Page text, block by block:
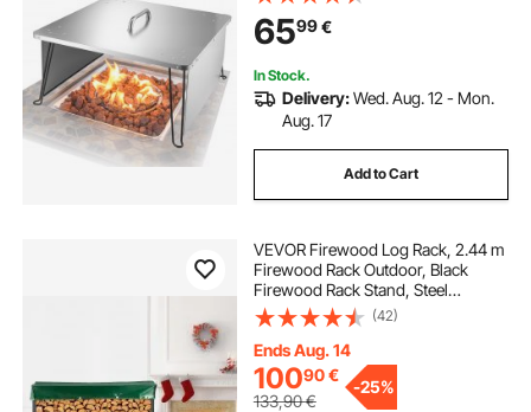
Push Heat Down and Out with 4
Foldable Legs & Carrying Handle
6599€
In Stock.
Delivery:Wed. Aug. 12 - Mon.
Aug. 17
Add to Cart
VEVOR Firewood Log Rack, 2.44 m
Firewood Rack Outdoor, Black
Firewood Rack Stand, Steel
Outdoor Wood Rack, Firewood Log
Holder with Load Capacity 590 kg,
Firewood Rack with Cover &
Fireplace Tool Set
(42)
Ends Aug. 14
10090€
133,90€
-25%